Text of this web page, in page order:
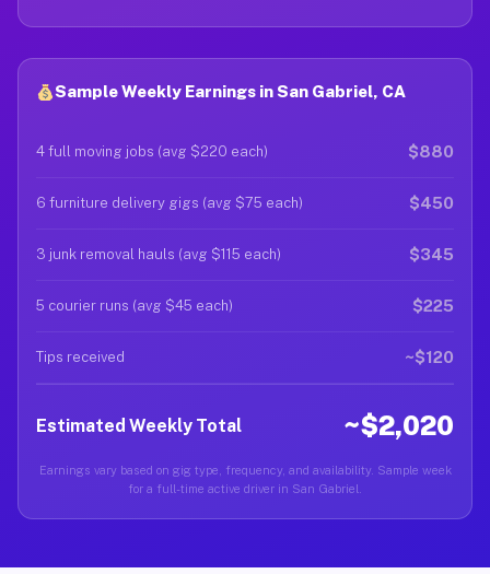
Sample Weekly Earnings in San Gabriel, CA
4 full moving jobs (avg $220 each) $880
6 furniture delivery gigs (avg $75 each) $450
3 junk removal hauls (avg $115 each) $345
5 courier runs (avg $45 each) $225
Tips received ~$120
Estimated Weekly Total ~$2,020
Earnings vary based on gig type, frequency, and availability. Sample week
for a full-time active driver in San Gabriel.